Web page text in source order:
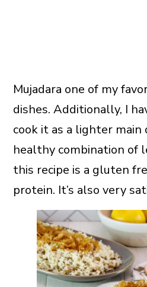
Mujadara one of my
dishes. Additionally, I
cook it as a lighter main
healthy combination of
this recipe is a gluten
protein. It’s also very